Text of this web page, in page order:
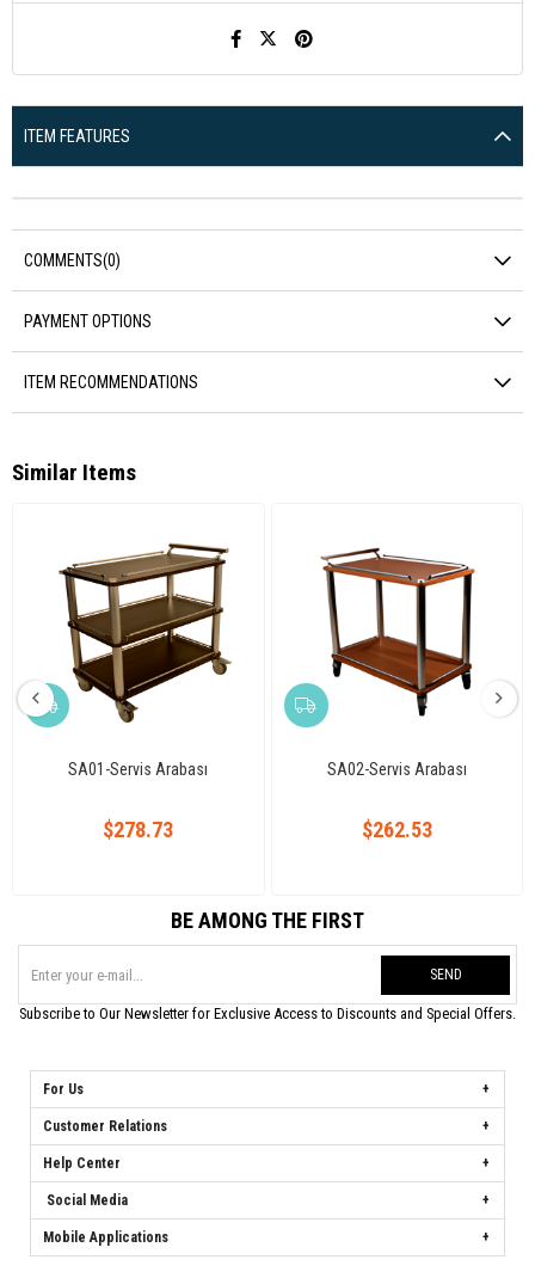
ITEM FEATURES
COMMENTS(0)
PAYMENT OPTIONS
ITEM RECOMMENDATIONS
Similar Items
SA01-Servis Arabası
$278.73
SA02-Servis Arabası
$262.53
BE AMONG THE FIRST
SEND
Subscribe to Our Newsletter for Exclusive Access to Discounts and Special Offers.
For Us
Customer Relations
Help Center
Social Media
Mobile Applications